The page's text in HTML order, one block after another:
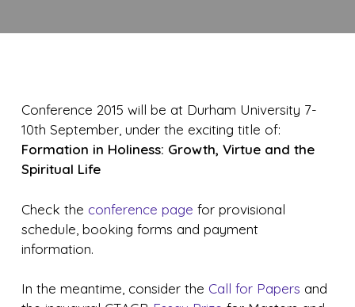
Conference 2015 will be at Durham University 7-
10th September, under the exciting title of:
Formation in Holiness: Growth, Virtue and the
Spiritual Life
Check the conference page for provisional
schedule, booking forms and payment
information.
In the meantime, consider the Call for Papers and